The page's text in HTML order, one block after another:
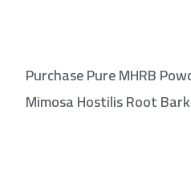
Purchase Pure MHRB
Mimosa Hostilis Root